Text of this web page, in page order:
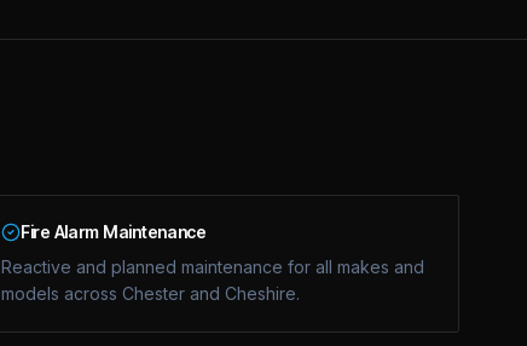
Fire Alarm Maintenance
Reactive and planned maintenance for all makes and
models across Chester and Cheshire.